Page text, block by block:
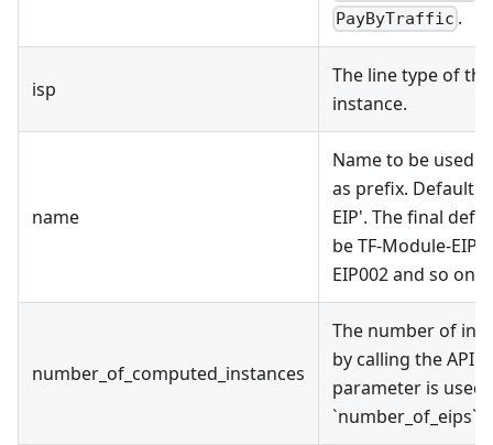
PayByTraffic .
isp
The line type of
instance.
name
Name to be used
as prefix. Default
EIP'. The final
be TF-Module-
EIP002 and so on.
number_of_computed_instances
The number of
by calling the API.
parameter is used,
`number_of_eips`